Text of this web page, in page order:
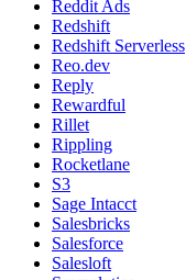
Reddit Ads
Redshift
Redshift Serverless
Reo.dev
Reply
Rewardful
Rillet
Rippling
Rocketlane
S3
Sage Intacct
Salesbricks
Salesforce
Salesloft